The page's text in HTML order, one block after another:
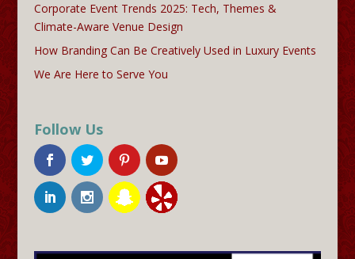
Corporate Event Trends 2025: Tech, Themes &
Climate-Aware Venue Design
How Branding Can Be Creatively Used in Luxury Events
We Are Here to Serve You
Follow Us